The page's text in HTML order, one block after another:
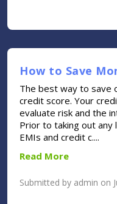
How to Save
The best way to save
credit score. Your
evaluate risk and the
Prior to taking out any
EMIs and credit c....
Read More
Submitted by admin on